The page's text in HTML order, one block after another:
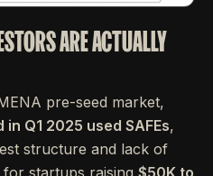
ARE ACTUALLY
pre-seed market,
Q1 2025 used SAFEs,
structure and lack of